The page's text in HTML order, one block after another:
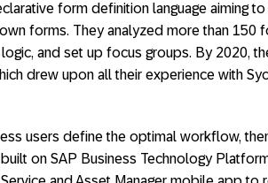
form definition language aiming
forms. They analyzed more than 150
and set up focus groups. By 2020,
drew upon all their experience with
users define the optimal workflow,
on SAP Business Technology